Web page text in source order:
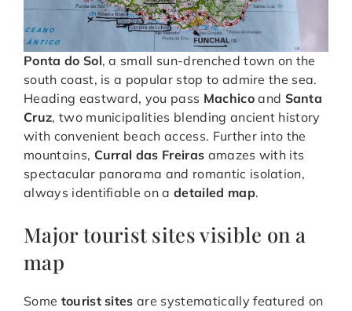
Ponta do Sol, a small sun-drenched town on the
south coast, is a popular stop to admire the sea.
Heading eastward, you pass Machicoand Santa
Cruz, two municipalities blending ancient history
with convenient beach access. Further into the
mountains, Curral das Freiras amazes with its
spectacular panorama and romantic isolation,
always identifiable on adetailed map.
Major tourist sites visible on a
map
Some tourist sites are systematically featured on